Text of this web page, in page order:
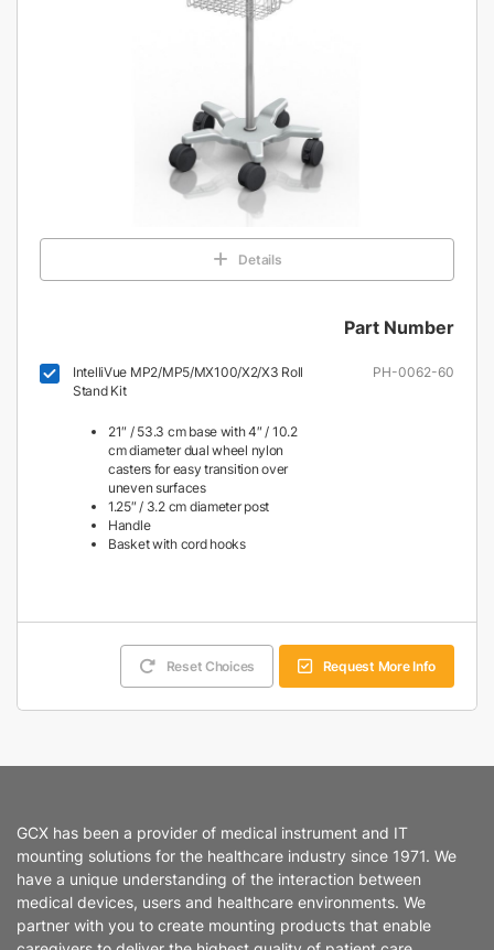
Details
Part Number
IntelliVue MP2/MP5/MX100/X2/X3 Roll
Stand Kit
21″ / 53.3 cm base with 4″ / 10.2
cm diameter dual wheel nylon
casters for easy transition over
uneven surfaces
1.25″ / 3.2 cm diameter post
Handle
Basket with cord hooks
PH-0062-60
Reset Choices Request More Info
GCX has been a provider of medical instrument and IT
mounting solutions for the healthcare industry since 1971. We
have a unique understanding of the interaction between
medical devices, users and healthcare environments. We
partner with you to create mounting products that enable